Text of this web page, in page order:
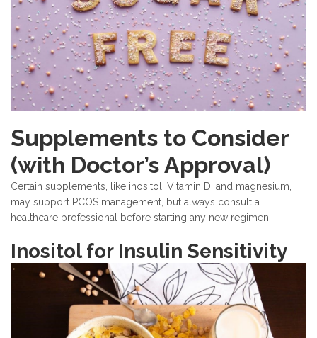
Supplements to Consider
(with Doctor’s Approval)
Certain supplements, like inositol, Vitamin D, and magnesium,
may support PCOS management, but always consult a
healthcare professional before starting any new regimen.
Inositol for Insulin Sensitivity